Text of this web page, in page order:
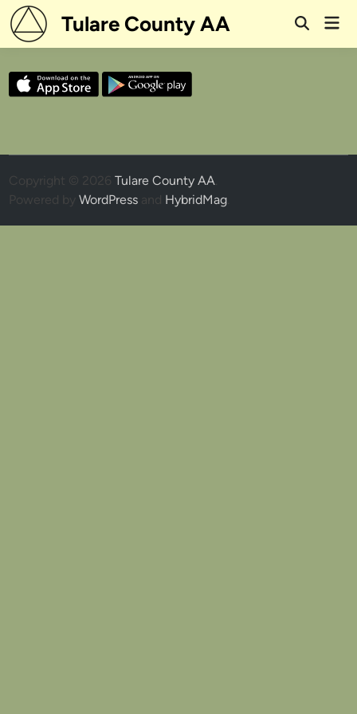
Skip
to
content
Tulare County AA
Open
Copyright © 2026Tulare County AA.
Powered byWordPress and HybridMag.